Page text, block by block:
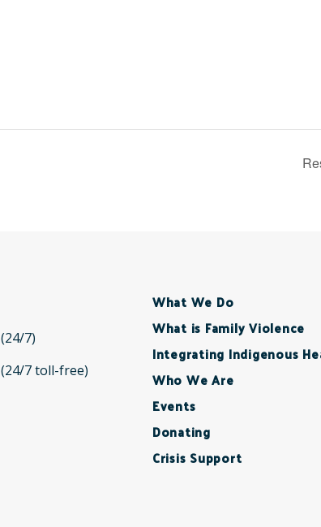
(24/7)
(24/7 toll-free)
What We Do
What is Family Violence
Integrating Indigenous
Who We Are
Events
Donating
Crisis Support